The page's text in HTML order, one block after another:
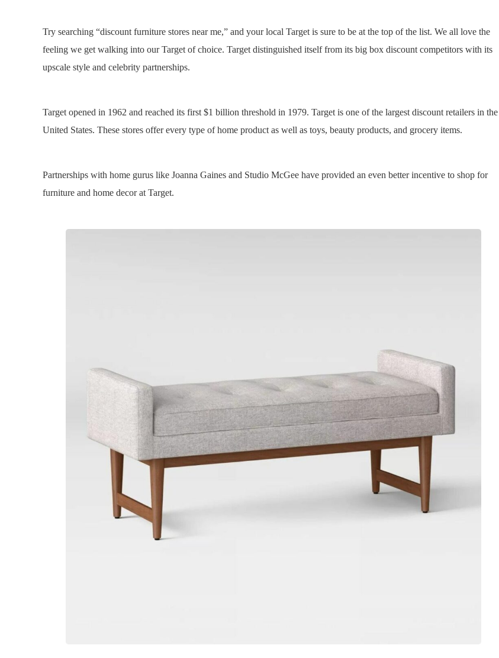
Try searching “discount furniture stores near me,” and your local Target is sure to be at the top of the list. We all love the
feeling we get walking into our Target of choice. Target distinguished itself from its big box discount competitors with its
upscale style and celebrity partnerships.
Target opened in 1962 and reached its first $1 billion threshold in 1979. Target is one of the largest discount retailers in the
United States. These stores offer every type of home product as well as toys, beauty products, and grocery items.
Partnerships with home gurus like Joanna Gaines and Studio McGee have provided an even better incentive to shop for
furniture and home decor at Target.